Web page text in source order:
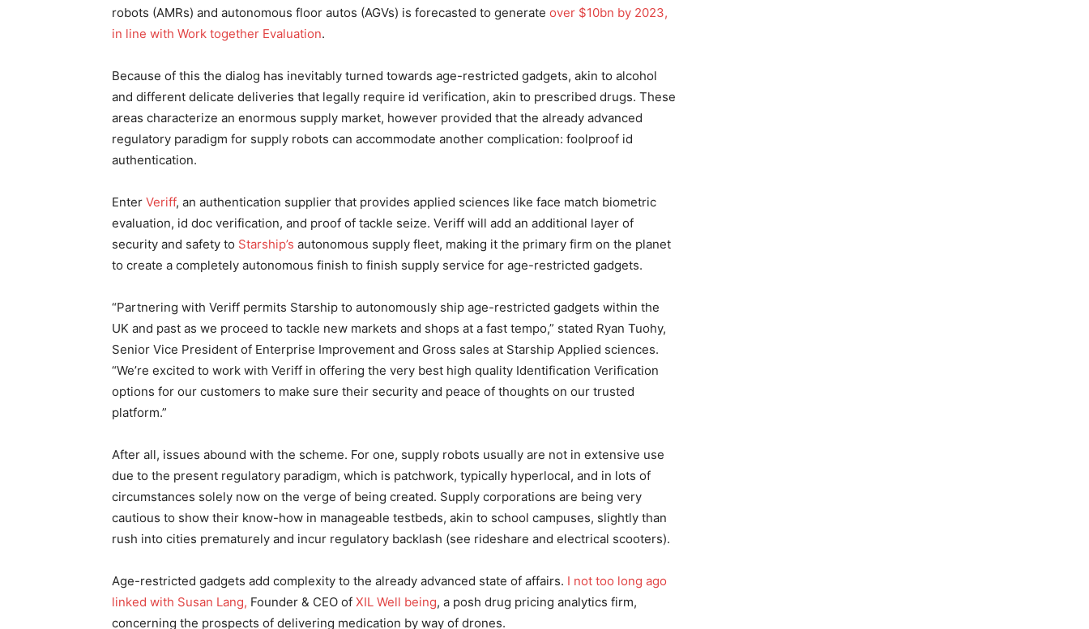
robots (AMRs) and autonomous floor autos (AGVs) is forecasted to generate over $10bn by 2023,
in line with Work together Evaluation.
Because of this the dialog has inevitably turned towards age-restricted gadgets, akin to alcohol
and different delicate deliveries that legally require id verification, akin to prescribed drugs. These
areas characterize an enormous supply market, however provided that the already advanced
regulatory paradigm for supply robots can accommodate another complication: foolproof id
authentication.
Enter Veriff, an authentication supplier that provides applied sciences like face match biometric
evaluation, id doc verification, and proof of tackle seize. Veriff will add an additional layer of
security and safety to Starship’s autonomous supply fleet, making it the primary firm on the planet
to create a completely autonomous finish to finish supply service for age-restricted gadgets.
“Partnering with Veriff permits Starship to autonomously ship age-restricted gadgets within the
UK and past as we proceed to tackle new markets and shops at a fast tempo,” stated Ryan Tuohy,
Senior Vice President of Enterprise Improvement and Gross sales at Starship Applied sciences.
“We’re excited to work with Veriff in offering the very best high quality Identification Verification
options for our customers to make sure their security and peace of thoughts on our trusted
platform.”
After all, issues abound with the scheme. For one, supply robots usually are not in extensive use
due to the present regulatory paradigm, which is patchwork, typically hyperlocal, and in lots of
circumstances solely now on the verge of being created. Supply corporations are being very
cautious to show their know-how in manageable testbeds, akin to school campuses, slightly than
rush into cities prematurely and incur regulatory backlash (see rideshare and electrical scooters).
Age-restricted gadgets add complexity to the already advanced state of affairs. I not too long ago
linked with Susan Lang, Founder & CEO of XIL Well being, a posh drug pricing analytics firm,
concerning the prospects of delivering medication by way of drones.